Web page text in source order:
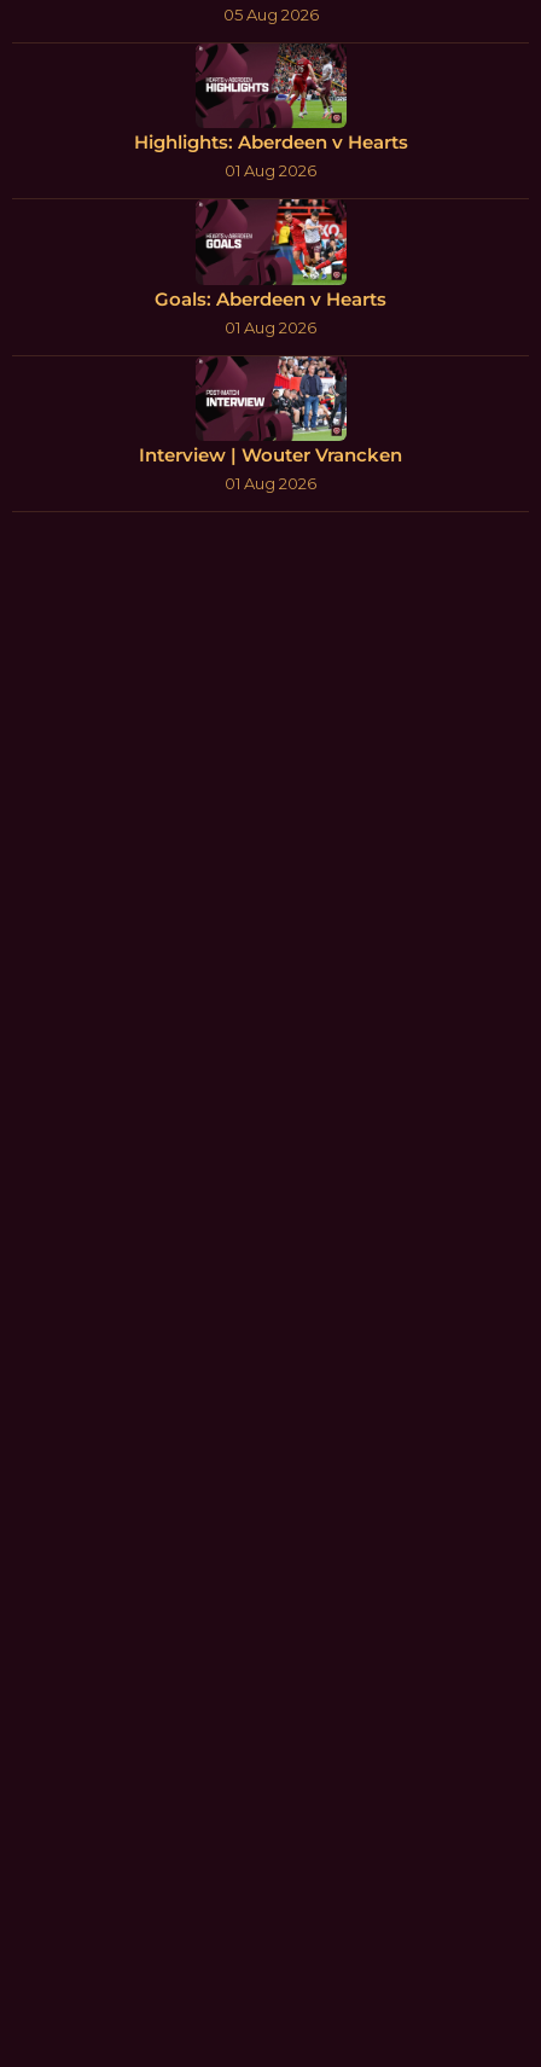
05 Aug 2026
Highlights: Aberdeen v Hearts
01 Aug 2026
Goals: Aberdeen v Hearts
01 Aug 2026
Interview | Wouter Vrancken
01 Aug 2026